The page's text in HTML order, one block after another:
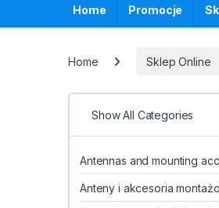
Home Promocje
Home Sklep Online
Show All Categories
Antennas and mounting
Anteny i akcesoria